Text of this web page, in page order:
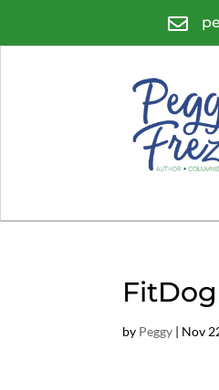

by Peggy | Nov